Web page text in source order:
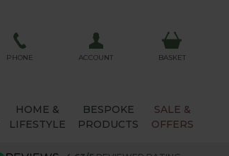
PHONE ACCOUNT BASKET
HOME &
LIFESTYLE
BESPOKE
PRODUCTS
SALE &
OFFERS